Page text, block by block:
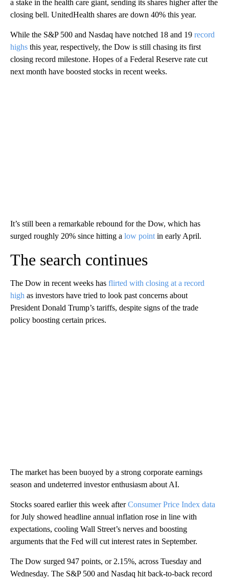
a stake in the health care giant, sending its shares higher after the
closing bell. UnitedHealth shares are down 40% this year.
While the S&P 500 and Nasdaq have notched 18 and 19 record
highs this year, respectively, the Dow is still chasing its first
closing record milestone. Hopes of a Federal Reserve rate cut
next month have boosted stocks in recent weeks.
It’s still been a remarkable rebound for the Dow, which has
surged roughly 20% since hitting a low point in early April.
The search continues
The Dow in recent weeks has flirted with closing at a record
high as investors have tried to look past concerns about
President Donald Trump’s tariffs, despite signs of the trade
policy boosting certain prices.
The market has been buoyed by a strong corporate earnings
season and undeterred investor enthusiasm about AI.
Stocks soared earlier this week afterConsumer Price Index data
for July showed headline annual inflation rose in line with
expectations, cooling Wall Street’s nerves and boosting
arguments that the Fed will cut interest rates in September.
The Dow surged 947 points, or 2.15%, across Tuesday and
Wednesday. The S&P 500 and Nasdaq hit back-to-back record